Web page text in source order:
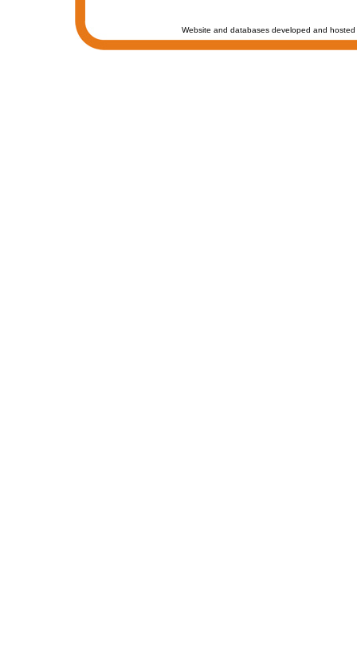
Website and databases developed and